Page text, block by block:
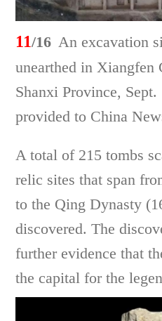
11/16 An excavation
unearthed in Xiangfen
Shanxi Province,
provided to China
A total of 215 tombs
relic sites that span
to the Qing Dynasty
discovered. The
further evidence that
the capital for the